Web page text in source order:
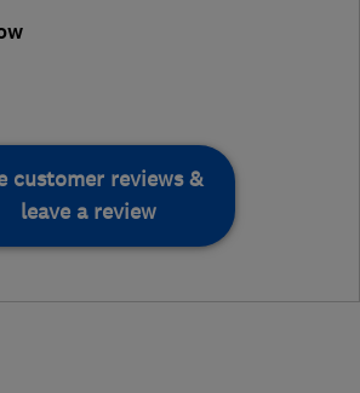
customer reviews &
leave a review